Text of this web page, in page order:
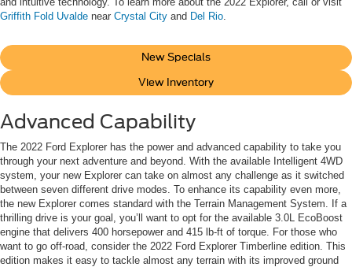
Griffith Fold Uvalde near Crystal City and Del Rio
New Specials
View Inventory
Advanced Capability
The 2022 Ford Explorer has the power and advanced capability to take you
through your next adventure and beyond. With the available Intelligent 4WD
system, your new Explorer can take on almost any challenge as it switched
between seven different drive modes. To enhance its capability even more,
the new Explorer comes standard with the Terrain Management System. If a
thrilling drive is your goal, you’ll want to opt for the available 3.0L EcoBoost
engine that delivers 400 horsepower and 415 lb-ft of torque. For those who
want to go off-road, consider the 2022 Ford Explorer Timberline edition. This
edition makes it easy to tackle almost any terrain with its improved ground